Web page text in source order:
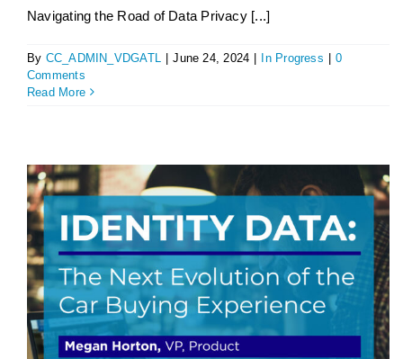
Navigating the Road of Data Privacy [...]
By CC_ADMIN_VDGATL | June 24, 2024 | In Progress | 0
Comments
Read More